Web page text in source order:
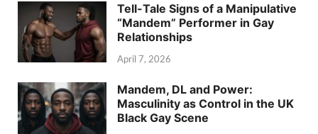
Tell-Tale Signs of a Manipulative
“Mandem” Performer in Gay
Relationships
April 7, 2026
Mandem, DL and Power:
Masculinity as Control in the UK
Black Gay Scene